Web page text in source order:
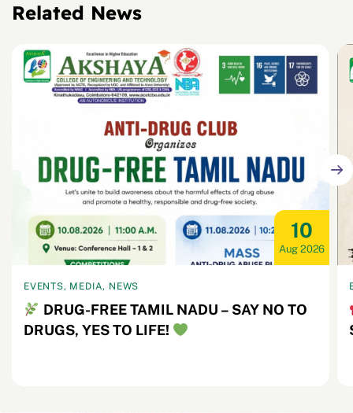
Related News
10
Aug 2026
EVENTS, MEDIA, NEWS
DRUG-FREE TAMIL NADU – SAY NO TO
DRUGS, YES TO LIFE!